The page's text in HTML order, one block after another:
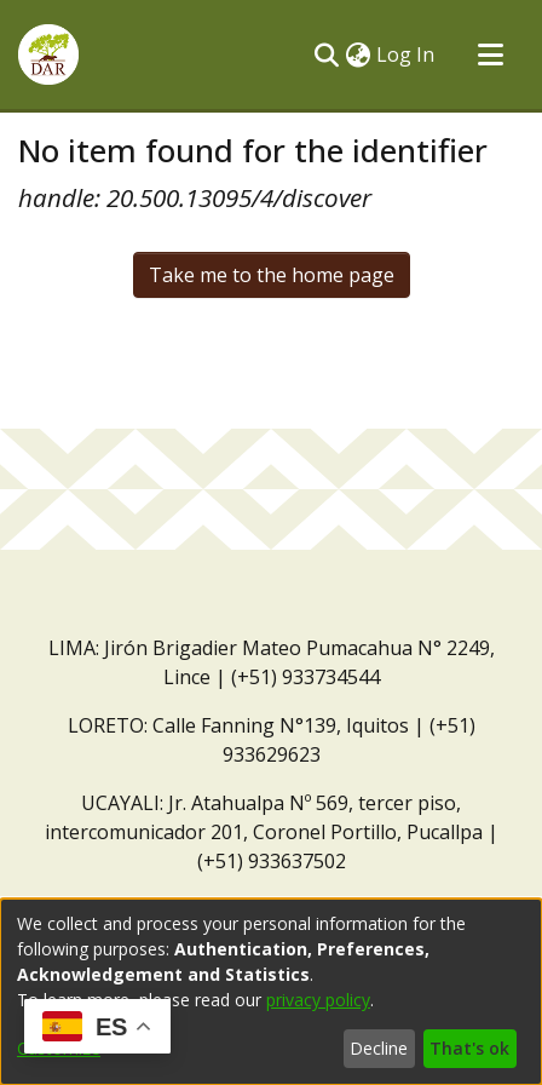
Log In (current)
All of DSpace
No item found for the identifier
handle: 20.500.13095/4/discover
Take me to the home page
LIMA: Jirón Brigadier Mateo Pumacahua N° 2249,
Lince | (+51) 933734544
LORETO: Calle Fanning N°139, Iquitos | (+51)
933629623
UCAYALI: Jr. Atahualpa Nº 569, tercer piso,
intercomunicador 201, Coronel Portillo, Pucallpa |
(+51) 933637502
ES
We collect and process your personal information for the
following purposes: Authentication, Preferences,
Acknowledgement and Statistics.
To learn more, please read our privacy policy.
Customize Decline That's ok